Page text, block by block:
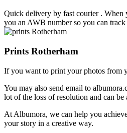
Quick delivery by fast courier . When
you an AWB number so you can track
Prints Rotherham
If you want to print your photos from
You may also send email to
lot of the loss of resolution and can be
At Albumora, we can help you
your story in a creative way.